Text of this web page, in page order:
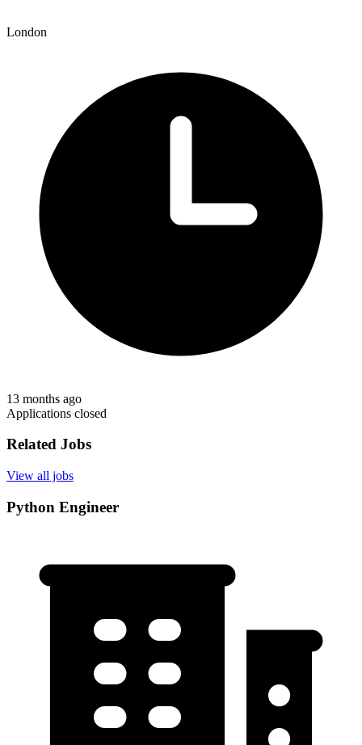
London
13 months ago
Applications closed
Related Jobs
View all jobs
Python Engineer